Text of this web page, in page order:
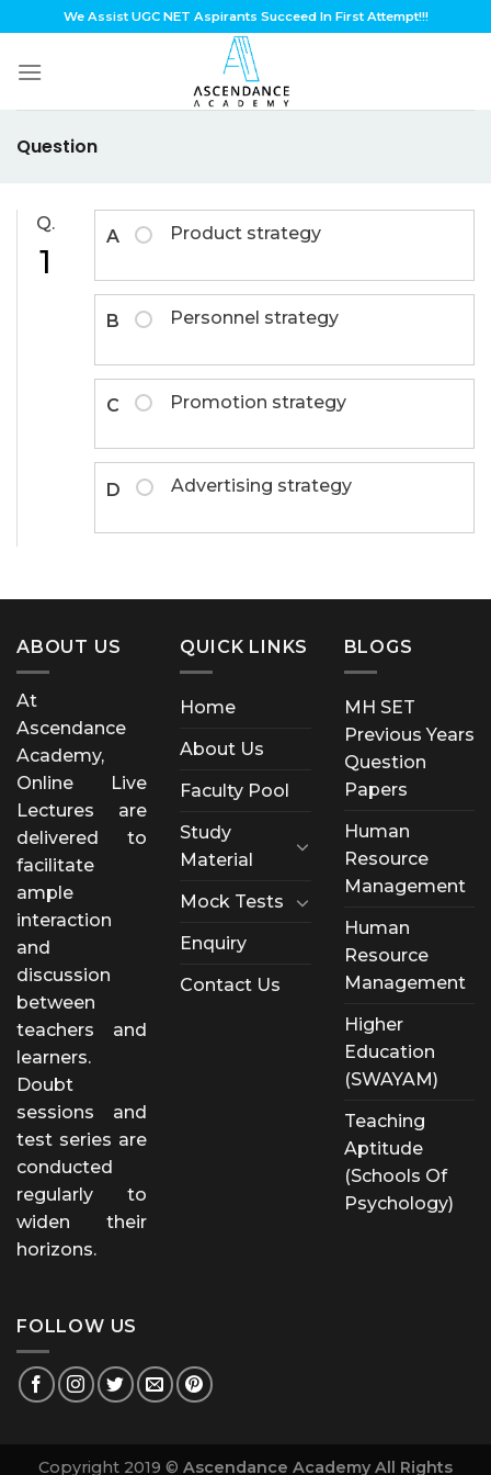
to
content
We Assist UGC NET Aspirants Succeed In First Attempt!!!
Question
Q.
1
A Product strategy
B Personnel strategy
C Promotion strategy
D Advertising strategy
ABOUT US
At
Ascendance
Academy,
Online Live
Lectures are
delivered to
facilitate
ample
interaction
and
discussion
between
teachers and
learners.
Doubt
sessions and
test series are
conducted
regularly to
widen their
horizons.
QUICK LINKS
Home
About Us
Faculty Pool
Study
Material
Mock Tests
Enquiry
Contact Us
BLOGS
MH SET
Previous Years
Question
Papers
Human
Resource
Management
Human
Resource
Management
Higher
Education
(SWAYAM)
Teaching
Aptitude
(Schools Of
Psychology)
FOLLOW US
Copyright 2019 © Ascendance Academy All Rights